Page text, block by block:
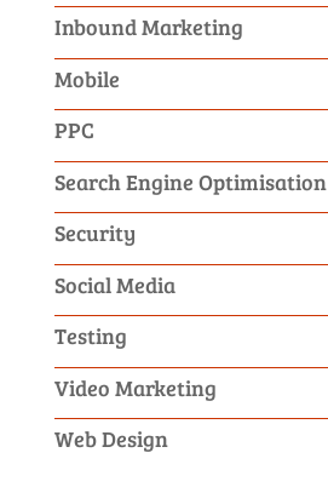
Inbound Marketing
Mobile
PPC
Search Engine Optimisation
Security
Social Media
Testing
Video Marketing
Web Design